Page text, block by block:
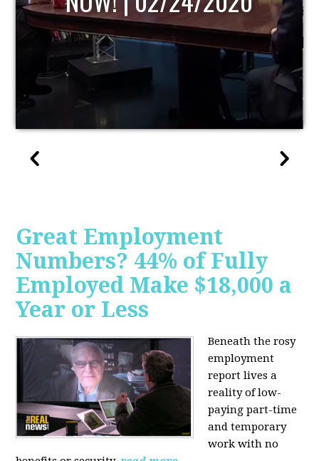
Great Employment
Numbers? 44% of Fully
Employed Make $18,000 a
Year or Less
Beneath the rosy
employment
report lives a
reality of low-
paying part-time
and temporary
work with no